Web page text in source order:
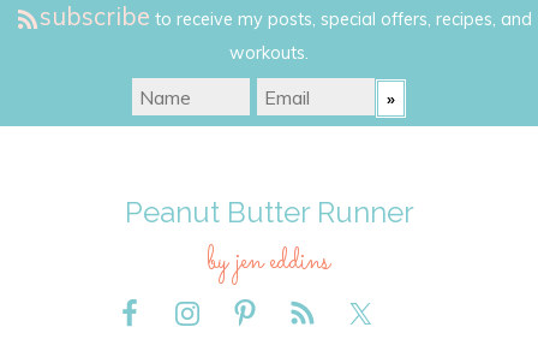
subscribe to receive my posts, special offers, recipes, and
workouts.
Peanut Butter Runner
by jen eddins